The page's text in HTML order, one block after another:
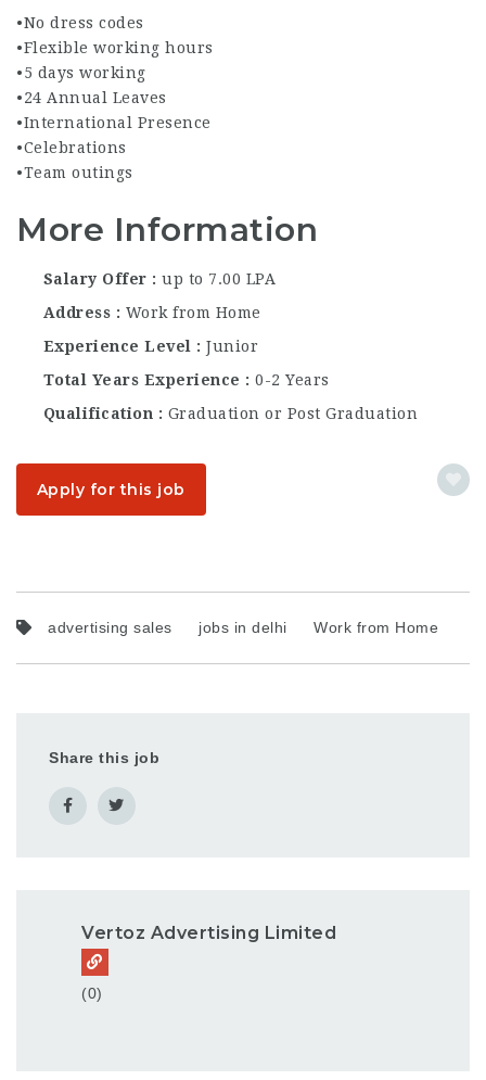
•No dress codes
•Flexible working hours
•5 days working
•24 Annual Leaves
•International Presence
•Celebrations
•Team outings
More Information
Salary Offer
up to 7.00 LPA
Address
Work from Home
Experience Level
Junior
Total Years Experience
0-2 Years
Qualification
Graduation or Post Graduation
Apply for this job
advertising sales jobs in delhi Work from Home
Share this job
Vertoz Advertising Limited
(0)